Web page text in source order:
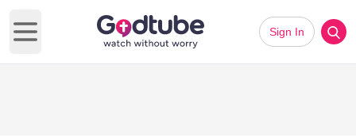
Open main menu
Sign In